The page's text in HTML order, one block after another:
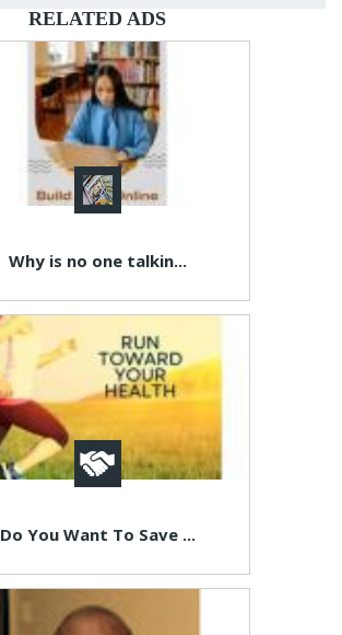
RELATED ADS
Why is no one talkin...
Do You Want To Save ...